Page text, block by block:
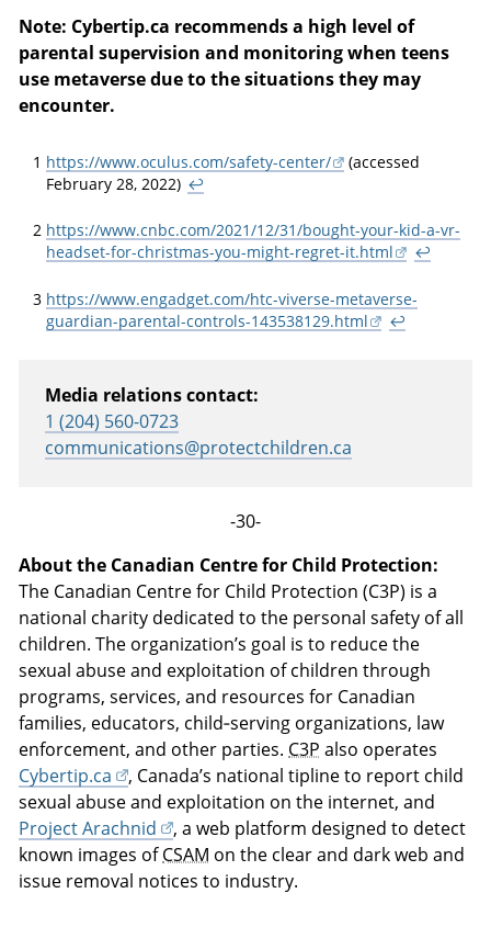
Note: Cybertip.ca recommends a high level of
parental supervision and monitoring when teens
use metaverse due to the situations they may
encounter.
1 https://www.oculus.com/safety-center/
(accessed
February 28, 2022) ↩
2 https://www.cnbc.com/2021/12/31/bought-your-kid-a-vr-
headset-for-christmas-you-might-regret-it.html
↩
3 https://www.engadget.com/htc-viverse-metaverse-
guardian-parental-controls-143538129.html
↩
Media relations contact:
1 (204) 560-0723
communications@protectchildren.ca
-30-
About the Canadian Centre for Child Protection:
The Canadian Centre for Child Protection (C3P) is a
national charity dedicated to the personal safety of all
children. The organization’s goal is to reduce the
sexual abuse and exploitation of children through
programs, services, and resources for Canadian
families, educators, child‑serving organizations, law
enforcement, and other parties. C3P also operates
Cybertip.ca
, Canada’s national tipline to report child
sexual abuse and exploitation on the internet, and
Project Arachnid
, a web platform designed to detect
known images ofCSAM on the clear and dark web and
issue removal notices to industry.